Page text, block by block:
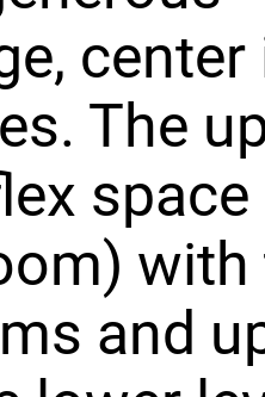
center
The
space
with
and